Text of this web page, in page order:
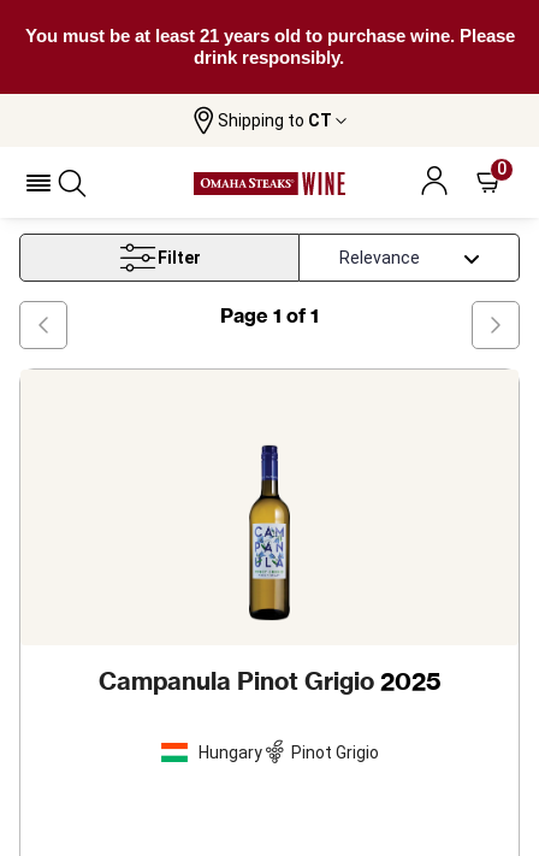
You must be at least 21 years old to purchase wine. Please
drink responsibly.
Shipping to CT
0
Vegan Pinot Grigio Wine
Vegan Pinot Grigio Wine
Filter
Page 1 of 1
Campanula Pinot Grigio 2025
Hungary Pinot Grigio